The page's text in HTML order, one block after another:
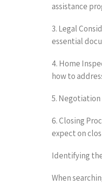
assistance
3. Legal
essential
4. Home
how to
5.
6. Closing
expect on
Identifying
When